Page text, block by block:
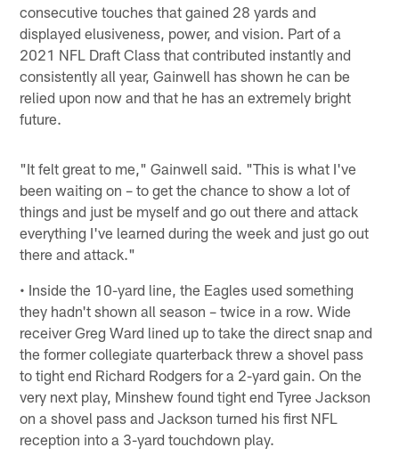
consecutive touches that gained 28 yards and
displayed elusiveness, power, and vision. Part of a
2021 NFL Draft Class that contributed instantly and
consistently all year, Gainwell has shown he can be
relied upon now and that he has an extremely bright
future.
"It felt great to me," Gainwell said. "This is what I've
been waiting on – to get the chance to show a lot of
things and just be myself and go out there and attack
everything I've learned during the week and just go out
there and attack."
• Inside the 10-yard line, the Eagles used something
they hadn't shown all season – twice in a row. Wide
receiver Greg Ward lined up to take the direct snap and
the former collegiate quarterback threw a shovel pass
to tight end Richard Rodgers for a 2-yard gain. On the
very next play, Minshew found tight end Tyree Jackson
on a shovel pass and Jackson turned his first NFL
reception into a 3-yard touchdown play.